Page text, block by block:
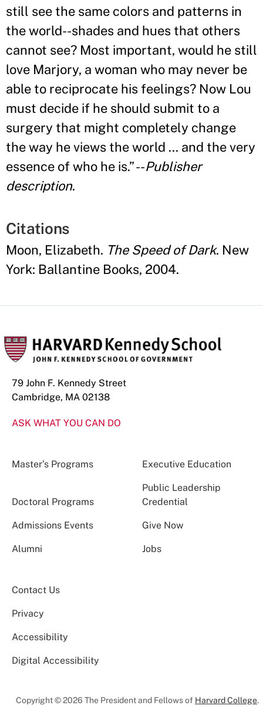
still see the same colors and patterns in
the world--shades and hues that others
cannot see? Most important, would he still
love Marjory, a woman who may never be
able to reciprocate his feelings? Now Lou
must decide if he should submit to a
surgery that might completely change
the way he views the world ... and the very
essence of who he is.”--Publisher
description.
Citations
Moon, Elizabeth. The Speed of Dark. New
York: Ballantine Books, 2004.
79 John F. Kennedy Street
Cambridge, MA 02138
ASK WHAT YOU CAN DO
Master’s Programs Executive Education
Doctoral Programs
Public Leadership
Credential
Admissions Events Give Now
Alumni Jobs
Contact Us
Privacy
Accessibility
Digital Accessibility
Copyright © 2026 The President and Fellows of Harvard College.